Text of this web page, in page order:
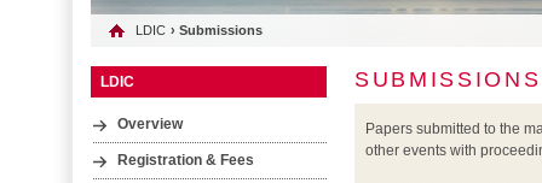
LDIC › Submissions
LDIC
Overview
Registration & Fees
SUBMISSIONS
Papers submitted to the
other events with